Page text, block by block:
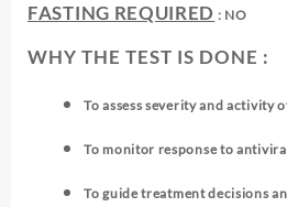
FASTING REQUIRED : NO
WHY THE TEST IS DONE :
To assess severity and activity
To monitor response to
To guide treatment decisions